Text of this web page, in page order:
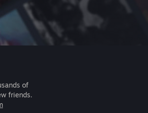
of
friends.